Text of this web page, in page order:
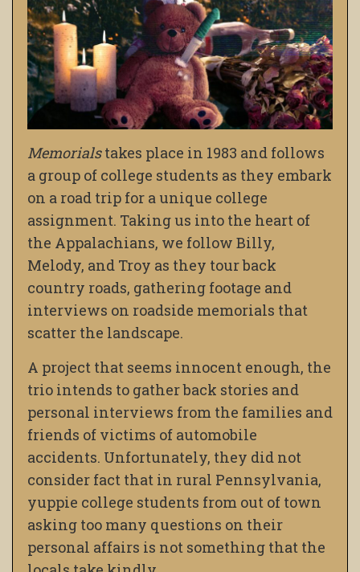
Memorialstakes place in 1983 and follows
a group of college students as they embark
on a road trip for a unique college
assignment. Taking us into the heart of
the Appalachians, we follow Billy,
Melody, and Troy as they tour back
country roads, gathering footage and
interviews on roadside memorials that
scatter the landscape.
A project that seems innocent enough, the
trio intends to gather back stories and
personal interviews from the families and
friends of victims of automobile
accidents. Unfortunately, they did not
consider fact that in rural Pennsylvania,
yuppie college students from out of town
asking too many questions on their
personal affairs is not something that the